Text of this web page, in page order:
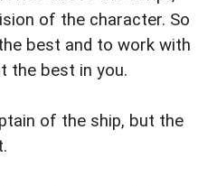
of the character. So
best and to work with
the best in you.
of the ship, but the